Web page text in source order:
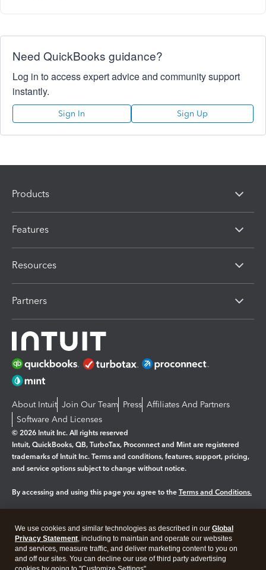
Need QuickBooks guidance?
Log in to access expert advice and community support
instantly.
Sign In Sign Up
Products
Features
Resources
Partners
About Intuit Join Our Team Press Affiliates And Partners
Software And Licenses
© 2026 Intuit Inc. All rights reserved
Intuit, QuickBooks, QB, TurboTax, Proconnect and Mint are registered
trademarks of Intuit Inc. Terms and conditions, features, support, pricing,
and service options subject to change without notice.
By accessing and using this page you agree to the Terms and Conditions.
Legal Privacy Security
We use cookies and similar technologies as described in our Global
Privacy Statement, including to maintain and operate our websites
and services, measure traffic, and deliver marketing content to you on
and off our sites. You can decline our use of third party advertising